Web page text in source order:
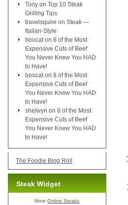
Tony on Top 10 Steak
Grilling Tips
travelsquire on Steak —
Italian-Style
boocat on 8 of the Most
Expensive Cuts of Beef
You Never Knew You HAD
to Have!
boocat on 8 of the Most
Expensive Cuts of Beef
You Never Knew You HAD
to Have!
shelwyn on 8 of the Most
Expensive Cuts of Beef
You Never Knew You HAD
to Have!
The Foodie Blog Roll
Steak Widget
MoreOnline Steaks